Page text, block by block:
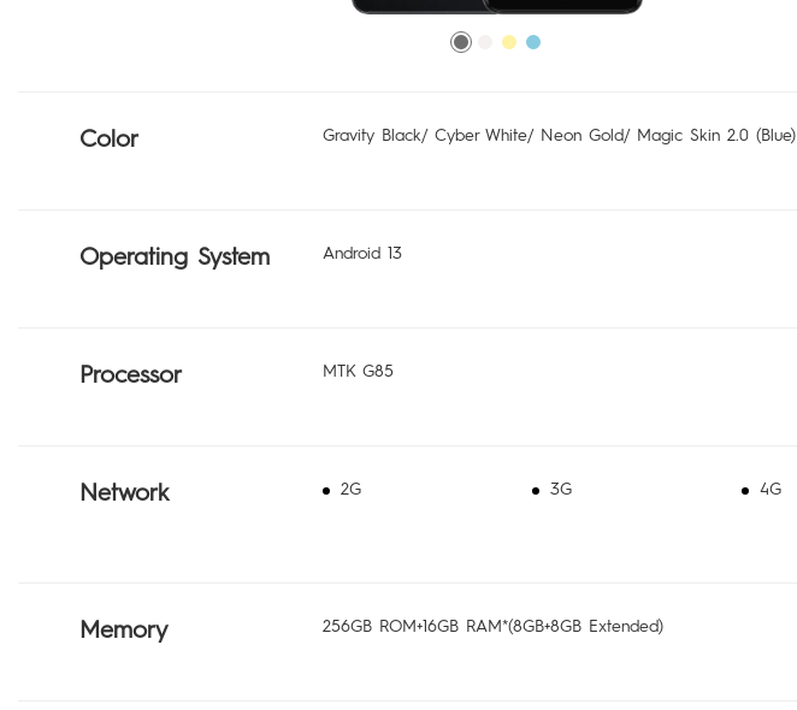
Color Gravity Black/ Cyber White/ Neon Gold/ Magic Skin 2.0 (Blue)
Operating System Android 13
Processor MTK G85
Network 2G 3G 4G
Memory 256GB ROM+16GB RAM*(8GB+8GB Extended)